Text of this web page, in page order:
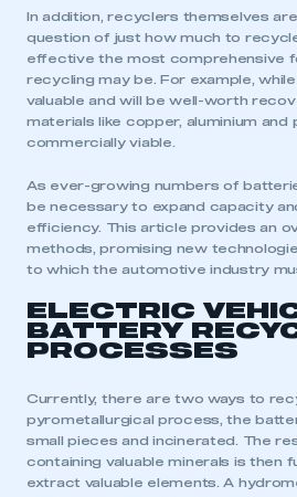
In addition, recyclers themselves
question of just how much to
effective the most comprehensive
recycling may be. For example,
valuable and will be well-worth
materials like copper, aluminium and
commercially viable.
As ever-growing numbers of
be necessary to expand capacity
efficiency. This article provides an
methods, promising new
to which the automotive industry
ELECTRIC
BATTERY
PROCESSES
Currently, there are two ways to
pyrometallurgical process, the
small pieces and incinerated. The
containing valuable minerals is then
extract valuable elements. A